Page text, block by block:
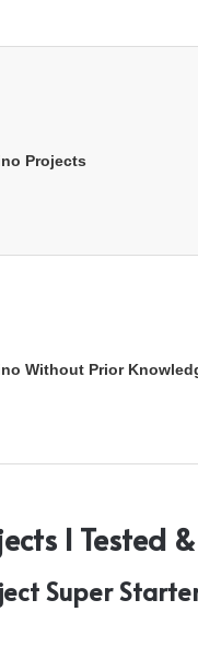
Projects
Without Prior
I Tested
Super